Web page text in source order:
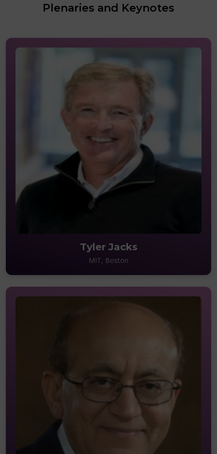
Plenaries and Keynotes
Tyler Jacks
MIT, Boston